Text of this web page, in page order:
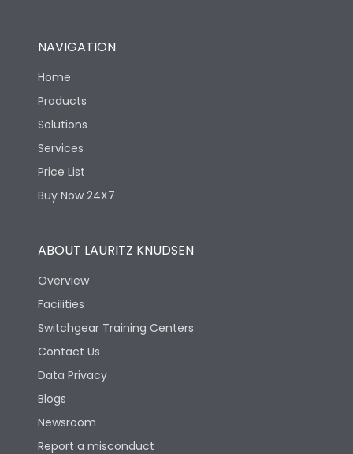
NAVIGATION
Home
Products
Solutions
Services
Price List
Buy Now 24X7
ABOUT LAURITZ KNUDSEN
Overview
Facilities
Switchgear Training Centers
Contact Us
Data Privacy
Blogs
Newsroom
Report a misconduct